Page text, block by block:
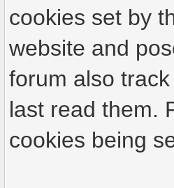
cookies set by
website and
forum also
last read them.
cookies being